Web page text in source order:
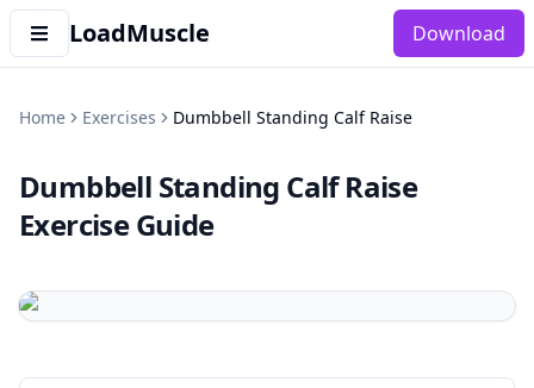
LoadMuscle Download
Home Exercises Dumbbell Standing Calf Raise
Dumbbell Standing Calf Raise
Exercise Guide